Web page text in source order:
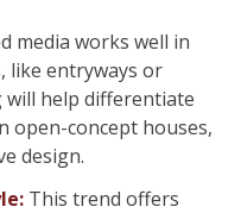
media works well in
like entryways or
help differentiate
open-concept houses,
design.
This trend offers